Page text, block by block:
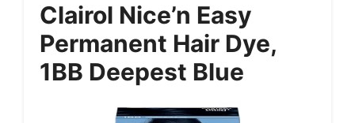
Clairol Nice’n Easy
Permanent Hair Dye,
1BB Deepest Blue